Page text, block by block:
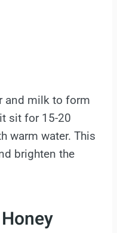
and milk to form
sit for 15-20
warm water. This
brighten the